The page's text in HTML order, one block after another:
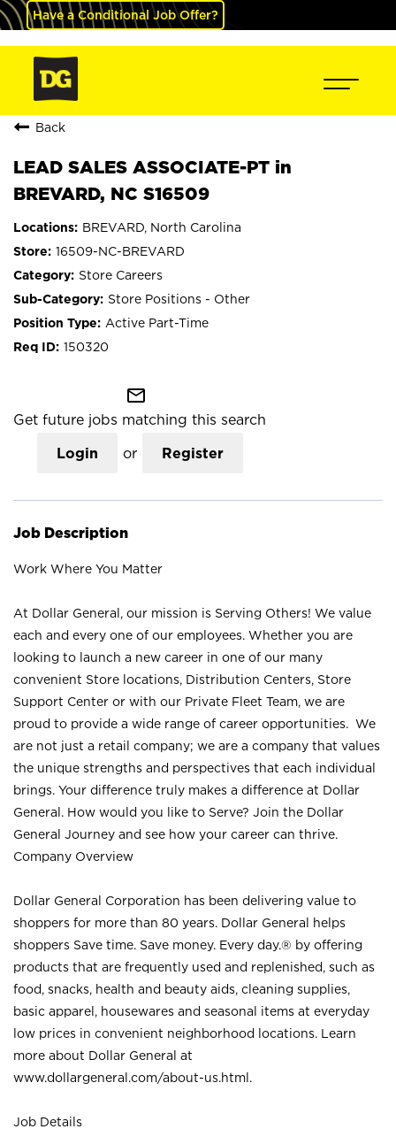
Have a Conditional Job Offer?
Back
LEAD SALES ASSOCIATE-PT in
BREVARD, NC S16509
BREVARD, North Carolina
16509-NC-BREVARD
Store Careers
Store Positions - Other
Active Part-Time
150320
mail_outline
Get future jobs matching this search
Login or Register
Job Description
Work Where You Matter
At Dollar General, our mission is Serving Others! We value
each and every one of our employees. Whether you are
looking to launch a new career in one of our many
convenient Store locations, Distribution Centers, Store
Support Center or with our Private Fleet Team, we are
proud to provide a wide range of career opportunities. We
are not just a retail company; we are a company that values
the unique strengths and perspectives that each individual
brings. Your difference truly makes a difference at Dollar
General. How would you like to Serve? Join the Dollar
General Journey and see how your career can thrive.
Company Overview
Dollar General Corporation has been delivering value to
shoppers for more than 80 years. Dollar General helps
shoppers Save time. Save money. Every day.® by offering
products that are frequently used and replenished, such as
food, snacks, health and beauty aids, cleaning supplies,
basic apparel, housewares and seasonal items at everyday
low prices in convenient neighborhood locations. Learn
more about Dollar General at
www.dollargeneral.com/about-us.html .
Job Details